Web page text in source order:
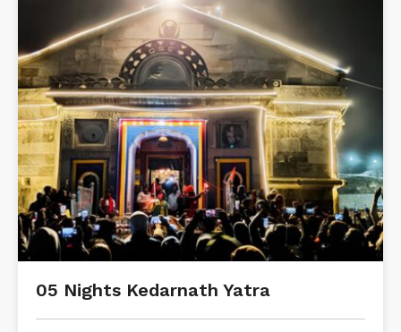
05 Nights Kedarnath Yatra